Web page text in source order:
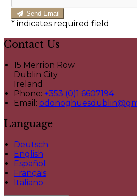
Send Email
* indicates required field
Contact Us
15 Merrion Row
Dublin City
Ireland
Phone: +353 (0)1 6607194
Email :
Language
Deutsch
English
Español
Français
Italiano